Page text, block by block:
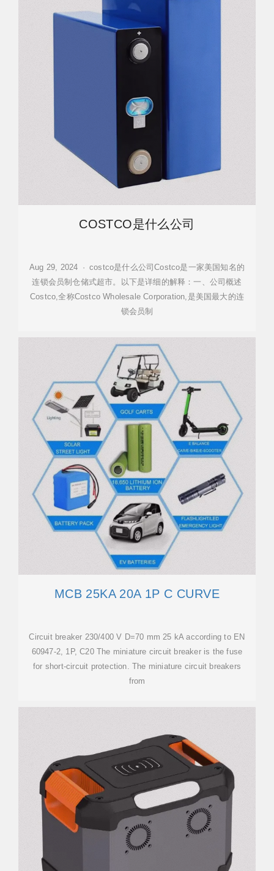
COSTCO是什么公司
Aug 29, 2024 · costco是什么公司Costco是一家美国知名的
连锁会员制仓储式超市。以下是详细的解释：一、公司概述
Costco,全称Costco Wholesale Corporation,是美国最大的连
锁会员制
MCB 25KA 20A 1P C CURVE
Circuit breaker 230/400 V D=70 mm 25 kA according to EN
60947-2, 1P, C20 The miniature circuit breaker is the fuse
for short-circuit protection. The miniature circuit breakers
from